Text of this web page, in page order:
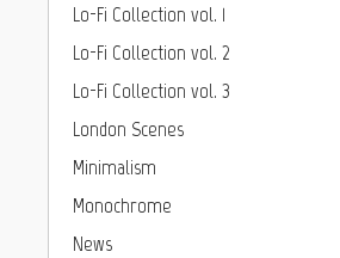
Lo-Fi Collection vol. 1
Lo-Fi Collection vol. 2
Lo-Fi Collection vol. 3
London Scenes
Minimalism
Monochrome
News